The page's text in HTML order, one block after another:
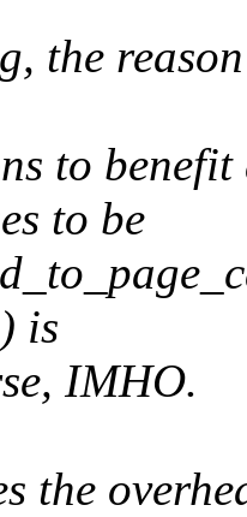
the
to benefit
to be
is
IMHO.
the